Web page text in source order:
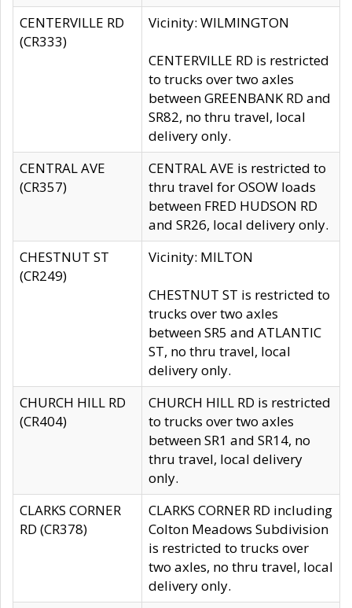
CENTERVILLE RD
(CR333)
Vicinity: WILMINGTON
CENTERVILLE RD is restricted
to trucks over two axles
between GREENBANK RD and
SR82, no thru travel, local
delivery only.
CENTRAL AVE
(CR357)
CENTRAL AVE is restricted to
thru travel for OSOW loads
between FRED HUDSON RD
and SR26, local delivery only.
CHESTNUT ST
(CR249)
Vicinity: MILTON
CHESTNUT ST is restricted to
trucks over two axles
between SR5 and ATLANTIC
ST, no thru travel, local
delivery only.
CHURCH HILL RD
(CR404)
CHURCH HILL RD is restricted
to trucks over two axles
between SR1 and SR14, no
thru travel, local delivery
only.
CLARKS CORNER
RD (CR378)
CLARKS CORNER RD including
Colton Meadows Subdivision
is restricted to trucks over
two axles, no thru travel, local
delivery only.